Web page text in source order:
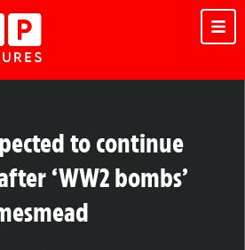
to continue
‘WW2 bombs’